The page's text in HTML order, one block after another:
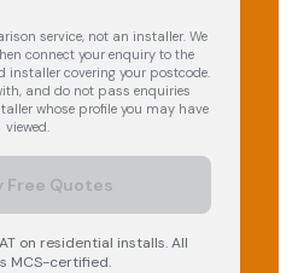
service, not an installer. We
connect your enquiry to the
installer covering your postcode.
and do not pass enquiries
whose profile you may have
viewed.
Free Quotes
on residential installs. All
MCS-certified.